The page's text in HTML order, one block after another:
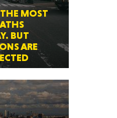
MOST
BUT
ARE